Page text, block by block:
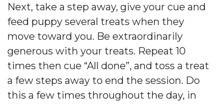
Next, take a step away, give your cue and
feed puppy several treats when they
move toward you. Be extraordinarily
generous with your treats. Repeat 10
times then cue “All done”, and toss a treat
a few steps away to end the session. Do
this a few times throughout the day, in